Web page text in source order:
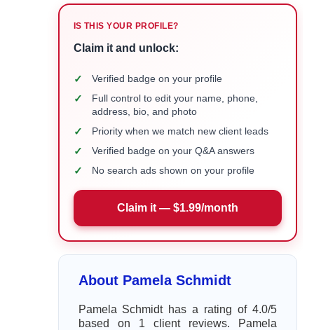
IS THIS YOUR PROFILE?
Claim it and unlock:
✓ Verified badge on your profile
✓
Full control to edit your name, phone,
address, bio, and photo
✓ Priority when we match new client leads
✓ Verified badge on your Q&A answers
✓ No search ads shown on your profile
Claim it — $1.99/month
About Pamela Schmidt
Pamela Schmidt has a rating of 4.0/5
based on 1 client reviews. Pamela